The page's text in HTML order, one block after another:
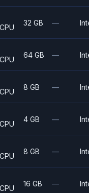
32 GB —
64 GB —
8 GB —
4 GB —
8 GB —
16 GB —